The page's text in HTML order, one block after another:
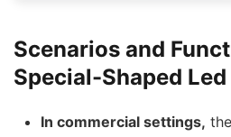
Scenarios and
Special-Shaped
In commercial settings,